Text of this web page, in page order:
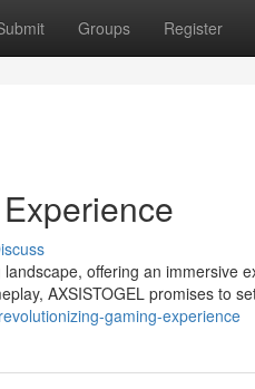
Groups Register
offering an immersive
AXSISTOGEL promises to
gaming-experience